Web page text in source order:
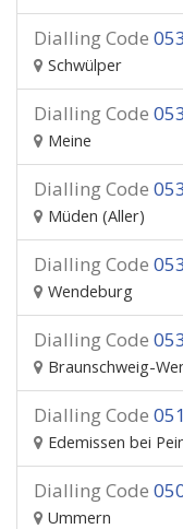
Dialling Code
Schwülper
Dialling Code
Meine
Dialling Code
Müden (Aller)
Dialling Code
Wendeburg
Dialling Code
Braunschweig-
Dialling Code
Edemissen bei
Dialling Code
Ummern